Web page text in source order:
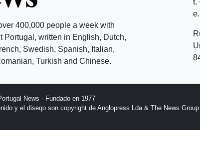
400,000 people a week with
Portugal, written in English, Dutch,
Swedish, Spanish, Italian,
Turkish and Chinese.
t.
News - Fundado en 1977
y el diseqo son copyright de Anglopress Lda & The News